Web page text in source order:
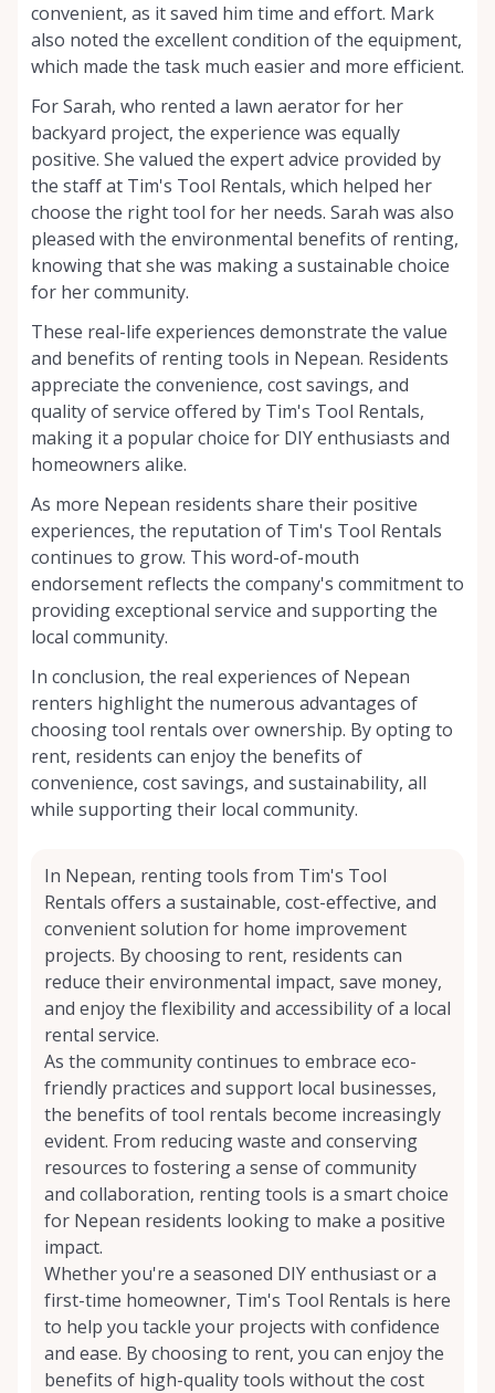
convenient, as it saved him time and effort. Mark
also noted the excellent condition of the equipment,
which made the task much easier and more efficient.
For Sarah, who rented a lawn aerator for her
backyard project, the experience was equally
positive. She valued the expert advice provided by
the staff at Tim's Tool Rentals, which helped her
choose the right tool for her needs. Sarah was also
pleased with the environmental benefits of renting,
knowing that she was making a sustainable choice
for her community.
These real-life experiences demonstrate the value
and benefits of renting tools in Nepean. Residents
appreciate the convenience, cost savings, and
quality of service offered by Tim's Tool Rentals,
making it a popular choice for DIY enthusiasts and
homeowners alike.
As more Nepean residents share their positive
experiences, the reputation of Tim's Tool Rentals
continues to grow. This word-of-mouth
endorsement reflects the company's commitment to
providing exceptional service and supporting the
local community.
In conclusion, the real experiences of Nepean
renters highlight the numerous advantages of
choosing tool rentals over ownership. By opting to
rent, residents can enjoy the benefits of
convenience, cost savings, and sustainability, all
while supporting their local community.
In Nepean, renting tools from Tim's Tool
Rentals offers a sustainable, cost-effective, and
convenient solution for home improvement
projects. By choosing to rent, residents can
reduce their environmental impact, save money,
and enjoy the flexibility and accessibility of a local
rental service.
As the community continues to embrace eco-
friendly practices and support local businesses,
the benefits of tool rentals become increasingly
evident. From reducing waste and conserving
resources to fostering a sense of community
and collaboration, renting tools is a smart choice
for Nepean residents looking to make a positive
impact.
Whether you're a seasoned DIY enthusiast or a
first-time homeowner, Tim's Tool Rentals is here
to help you tackle your projects with confidence
and ease. By choosing to rent, you can enjoy the
benefits of high-quality tools without the cost